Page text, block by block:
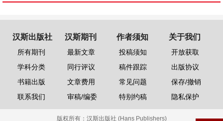
汉斯出版社
所有期刊
学科分类
书籍出版
联系我们
汉斯期刊
最新文章
同行评议
文章费用
审稿/编委
作者须知
投稿须知
稿件跟踪
常见问题
特别约稿
关于我们
开放获取
出版协议
保存/撤销
隐私保护
版权所有： 汉斯出版社 (Hans Publishers)